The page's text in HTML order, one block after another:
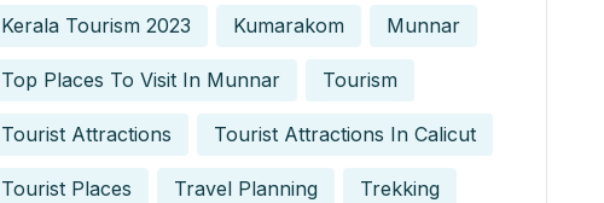
Kerala Tourism 2023 Kumarakom Munnar
Top Places To Visit In Munnar Tourism
Tourist Attractions Tourist Attractions In Calicut
Tourist Places Travel Planning Trekking